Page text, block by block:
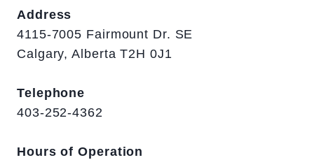
Address
4115-7005 Fairmount Dr. SE
Calgary, Alberta T2H 0J1
Telephone
403-252-4362
Hours of Operation